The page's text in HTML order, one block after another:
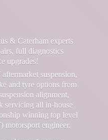
& Caterham experts
full diagnostics
upgrades!
suspension,
and tyre options from
alignment,
servicing all in-house
winning top level
engineer.